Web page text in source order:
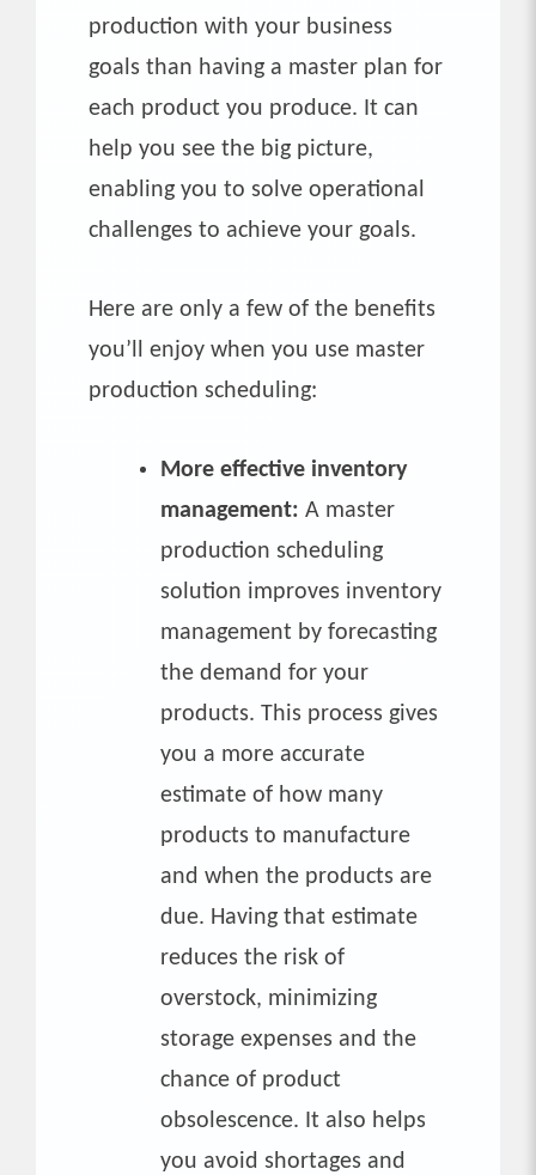
production with your business
goals than having a master plan for
each product you produce. It can
help you see the big picture,
enabling you to solve operational
challenges to achieve your goals.
Here are only a few of the benefits
you’ll enjoy when you use master
production scheduling:
More effective inventory
management: A master
production scheduling
solution improves inventory
management by forecasting
the demand for your
products. This process gives
you a more accurate
estimate of how many
products to manufacture
and when the products are
due. Having that estimate
reduces the risk of
overstock, minimizing
storage expenses and the
chance of product
obsolescence. It also helps
you avoid shortages and